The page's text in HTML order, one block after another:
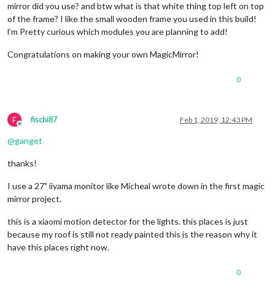
mirror did you use? and btw what is that white thing top left on top
of the frame? I like the small wooden frame you used in this build!
l’m Pretty curious which modules you are planning to add!
Congratulations on making your own MagicMirror!
0
F
Offline
fischi87 Feb 1, 2019, 12:43 PM
@ganget
thanks!
I use a 27" iiyama monitor like Micheal wrote down in the first magic
mirror project.
this is a xiaomi motion detector for the lights. this places is just
because my roof is still not ready painted this is the reason why it
have this places right now.
0